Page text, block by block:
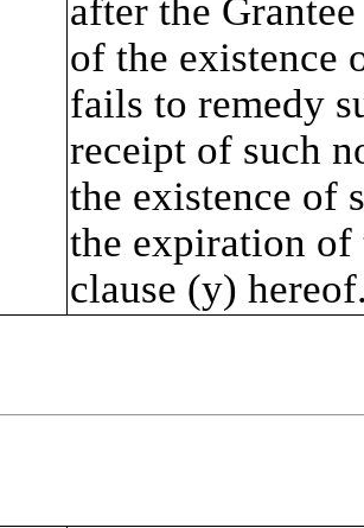
after the
of the existence
fails to remedy
receipt of such
the existence of
the expiration of
clause (y)